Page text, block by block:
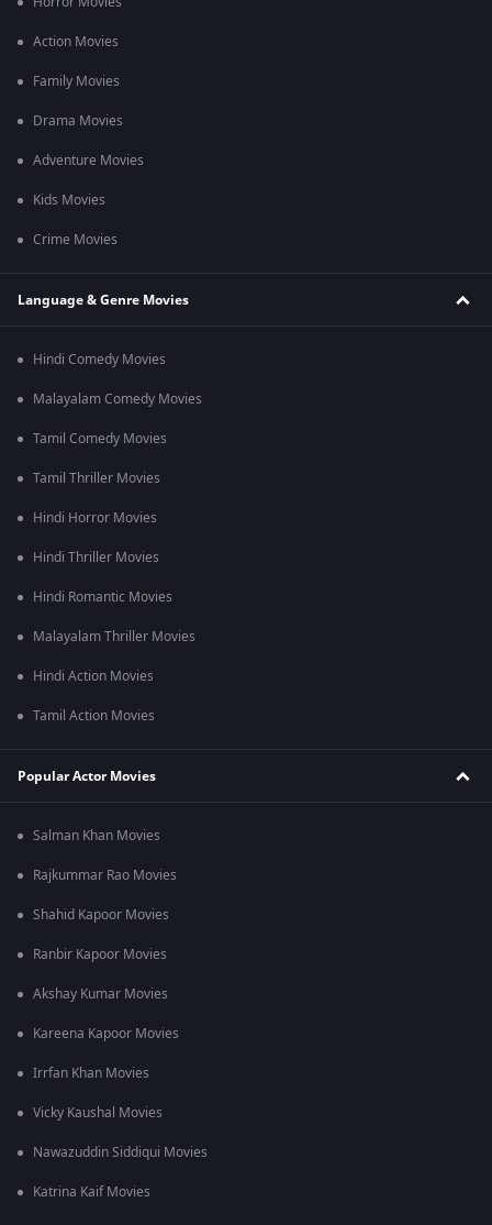
Ateet Movie Release Date on OTT
Ateet's movie release date is
Q1. How long is this film?
Ans. This film is 1h 55m long.
Q2. Are their subtitles available for this film?
Action Movies
Family Movies
Drama Movies
Adventure Movies
Kids Movies
Crime Movies
Language & Genre Movies
Hindi Comedy Movies
Malayalam Comedy Movies
Tamil Comedy Movies
Tamil Thriller Movies
Hindi Horror Movies
Hindi Thriller Movies
Hindi Romantic Movies
Malayalam Thriller Movies
Hindi Action Movies
Tamil Action Movies
Popular Actor Movies
Salman Khan Movies
Rajkummar Rao Movies
Shahid Kapoor Movies
Ranbir Kapoor Movies
Akshay Kumar Movies
Kareena Kapoor Movies
Irrfan Khan Movies
Vicky Kaushal Movies
Nawazuddin Siddiqui Movies
Katrina Kaif Movies